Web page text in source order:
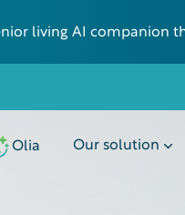
living AI companion
Olia Our solution